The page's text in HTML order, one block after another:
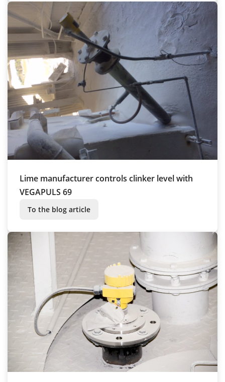
Lime manufacturer controls clinker level with
VEGAPULS 69
To the blog article